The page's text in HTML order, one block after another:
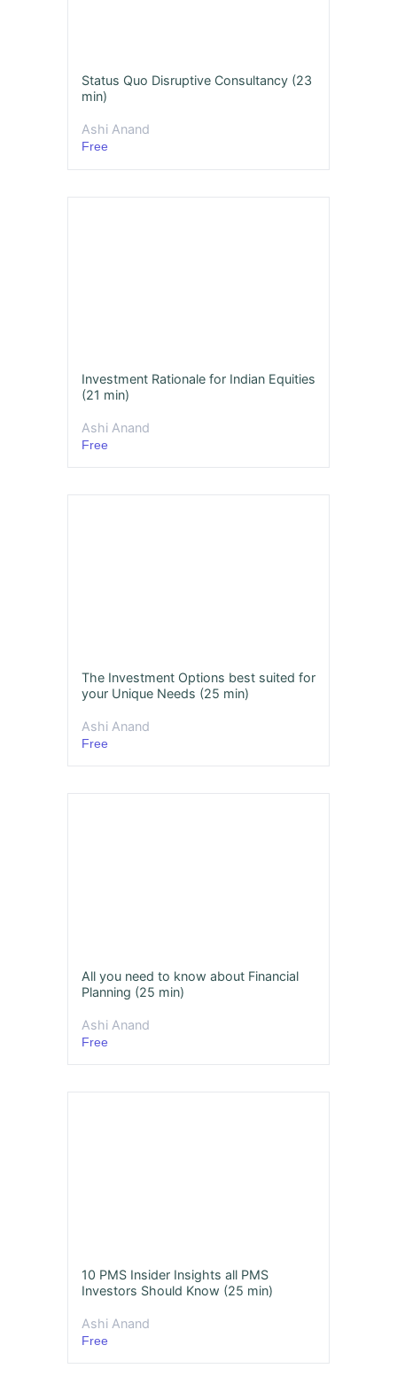
Status Quo Disruptive Consultancy (23
min)
Ashi Anand
Free
Investment Rationale for Indian Equities
(21 min)
Ashi Anand
Free
The Investment Options best suited for
your Unique Needs (25 min)
Ashi Anand
Free
All you need to know about Financial
Planning (25 min)
Ashi Anand
Free
10 PMS Insider Insights all PMS
Investors Should Know (25 min)
Ashi Anand
Free